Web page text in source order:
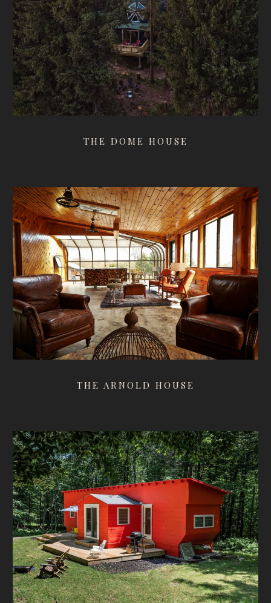
THE DOME HOUSE
THE ARNOLD HOUSE